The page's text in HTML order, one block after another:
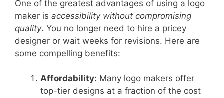
One of the greatest advantages of using a logo
maker is accessibility without compromising
quality. You no longer need to hire a pricey
designer or wait weeks for revisions. Here are
some compelling benefits:
Affordability: Many logo makers offer
top-tier designs at a fraction of the cost